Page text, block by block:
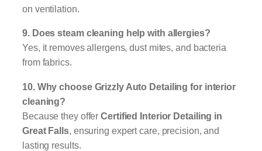
on ventilation.
9. Does steam cleaning help with allergies?
Yes, it removes allergens, dust mites, and bacteria
from fabrics.
10. Why choose Grizzly Auto Detailing for interior
cleaning?
Because they offerCertified Interior Detailing in
Great Falls, ensuring expert care, precision, and
lasting results.